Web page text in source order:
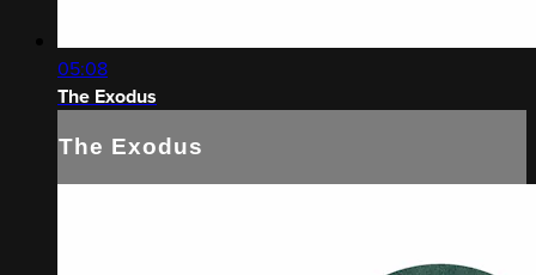
05:08
The Exodus
The Exodus